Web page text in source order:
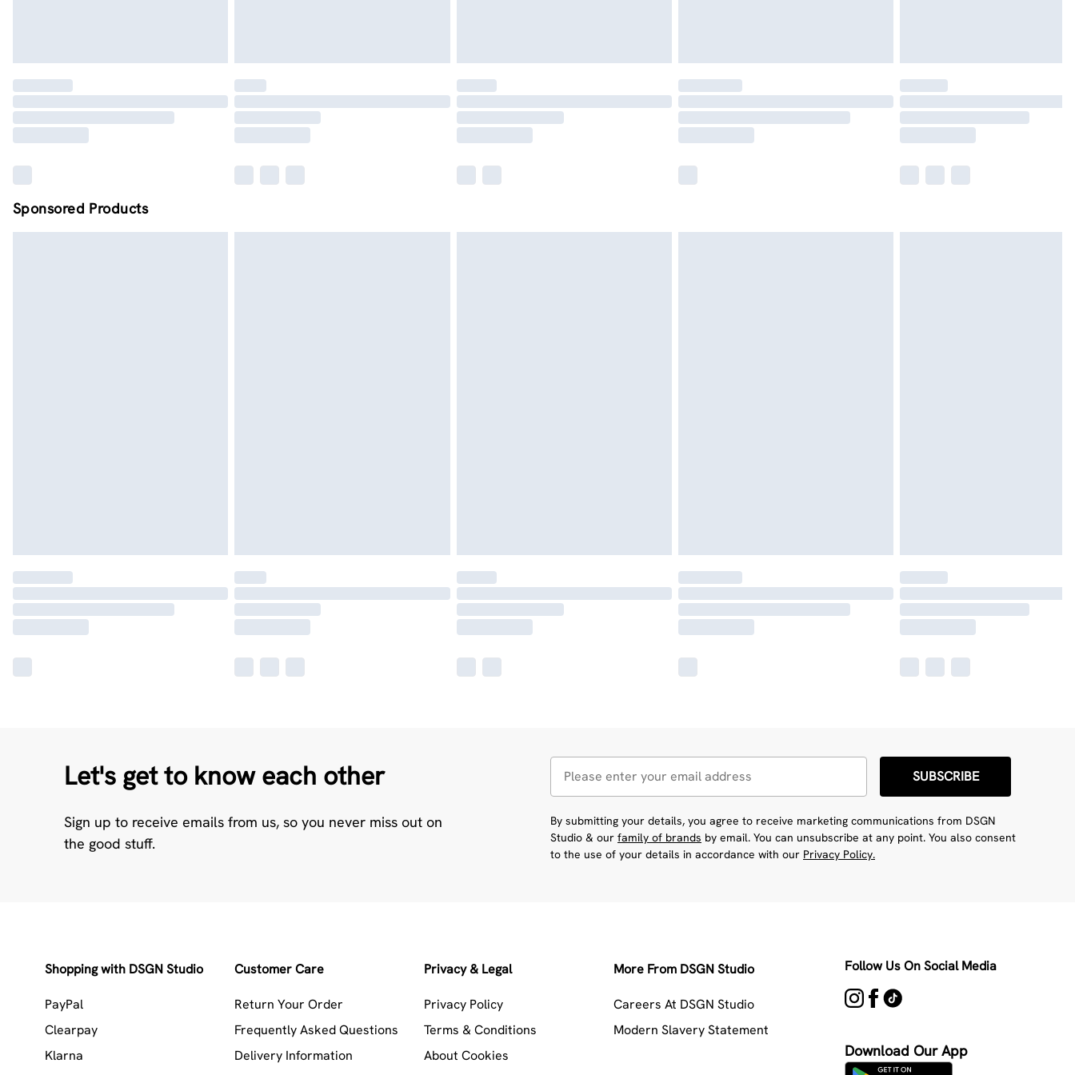
Sponsored Products
Let's get to know each other
Sign up to receive emails from us, so you never miss out on
the good stuff.
SUBSCRIBE
By submitting your details, you agree to receive marketing communications from DSGN
Studio & our family of brands by email. You can unsubscribe at any point. You also consent
to the use of your details in accordance with our Privacy Policy.
Shopping with DSGN Studio
PayPal
Clearpay
Klarna
Customer Care
Return Your Order
Frequently Asked Questions
Delivery Information
Privacy & Legal
Privacy Policy
Terms & Conditions
About Cookies
More From DSGN Studio
Careers At DSGN Studio
Modern Slavery Statement
Follow Us On Social Media
Download Our App